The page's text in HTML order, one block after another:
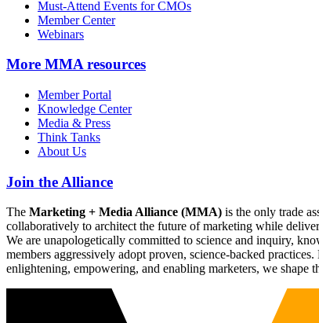
Must-Attend Events for CMOs
Member Center
Webinars
More MMA resources
Member Portal
Knowledge Center
Media & Press
Think Tanks
About Us
Join the Alliance
The Marketing + Media Alliance (MMA) is the only trade
collaboratively to architect the future of marketing while
We are unapologetically committed to science and inquiry,
members aggressively adopt proven, science-backed
enlightening, empowering, and enabling marketers, we shape